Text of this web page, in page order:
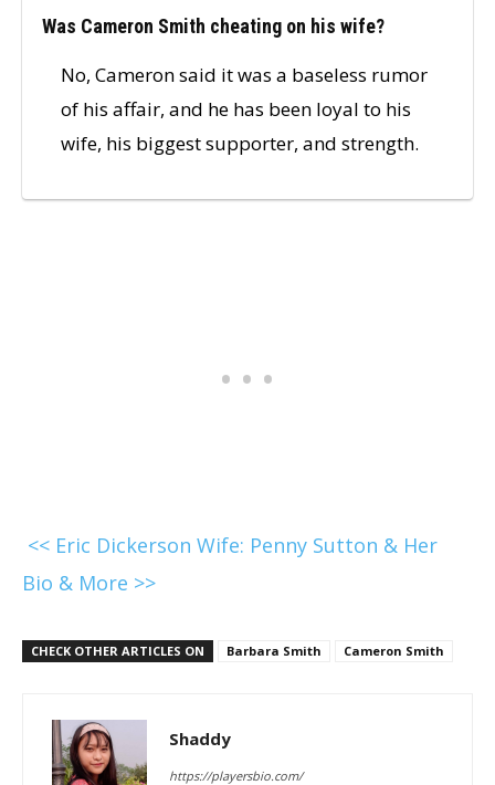
Was Cameron Smith cheating on his wife?
No, Cameron said it was a baseless rumor
of his affair, and he has been loyal to his
wife, his biggest supporter, and strength.
<< Eric Dickerson Wife: Penny Sutton & Her
Bio & More >>
CHECK OTHER ARTICLES ON Barbara Smith Cameron Smith
Shaddy
https://playersbio.com/